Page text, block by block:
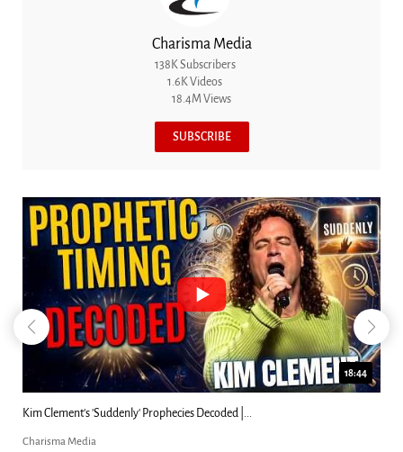
Charisma Media
138K Subscribers
1.6K Videos
18.4M Views
SUBSCRIBE
18:44
Kim Clement's 'Suddenly' Prophecies Decoded |...
Charisma Media